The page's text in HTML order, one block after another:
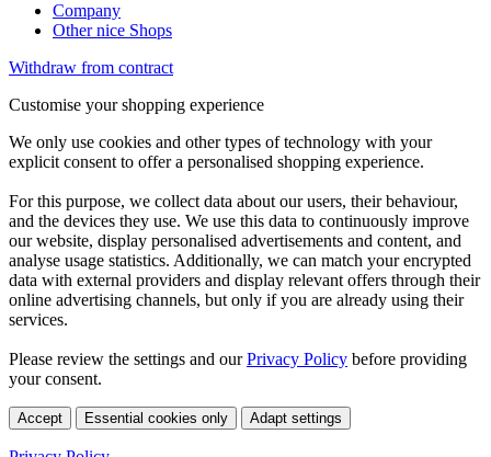
Company
Other nice Shops
Withdraw from contract
Customise your shopping experience
We only use cookies and other types of technology with your
explicit consent to offer a personalised shopping experience.
For this purpose, we collect data about our users, their behaviour,
and the devices they use. We use this data to continuously improve
our website, display personalised advertisements and content, and
analyse usage statistics. Additionally, we can match your encrypted
data with external providers and display relevant offers through their
online advertising channels, but only if you are already using their
services.
Please review the settings and ourPrivacy Policy before providing
your consent.
Accept Essential cookies only Adapt settings